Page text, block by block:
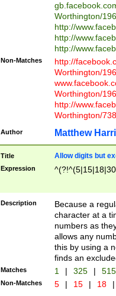
Worthington/
http://
http://
http://
Non-Matches
http://
Worthington/
Worthington/
http://
Worthington/
Author Matthew
Title Allow digits but
Expression
Description
Because a
character at a
numbers as
allows any
this by using a
finds an
Matches 1 | 325 |
Non-Matches 5 | 15 | 18 |